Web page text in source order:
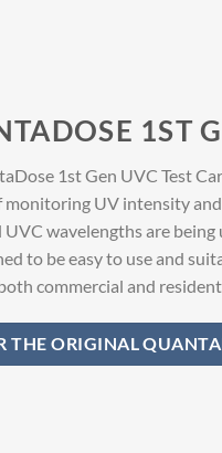
1ST
1st Gen UVC Test
monitoring UV intensity
UVC wavelengths are
to be easy to use and
commercial and
THE ORIGINAL